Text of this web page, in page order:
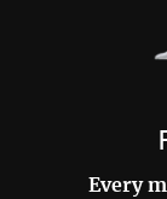
Every